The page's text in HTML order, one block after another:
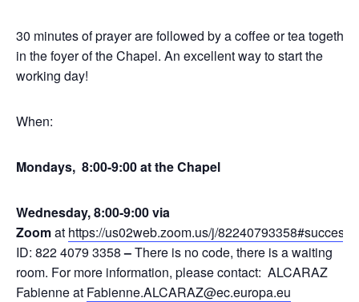
30 minutes of prayer are followed by a coffee or tea together
in the foyer of the Chapel. An excellent way to start the
working day!
When:
Mondays, 8:00-9:00 at the Chapel
Wednesday, 8:00-9:00 via
Zoomat https://us02web.zoom.us/j/82240793358#success
ID: 822 4079 3358–There is no code, there is a waiting
room. For more information, please contact: ALCARAZ
Fabienne at Fabienne.ALCARAZ@ec.europa.eu